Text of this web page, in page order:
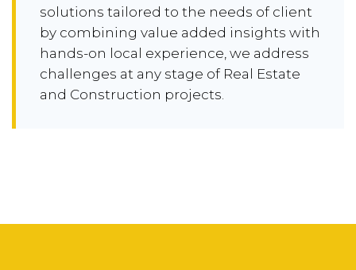
solutions tailored to the needs of client
by combining value added insights with
hands-on local experience, we address
challenges at any stage of Real Estate
and Construction projects.